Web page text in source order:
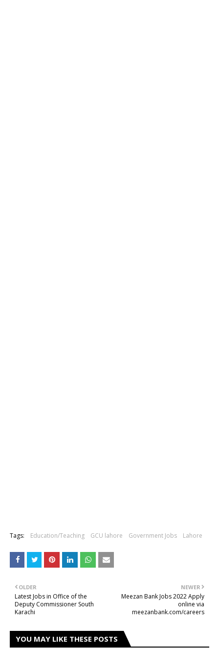
Tags: Education/Teaching GCU lahore Government Jobs Lahore
NEWER
Meezan Bank Jobs 2022 Apply
online via
meezanbank.com/careers
OLDER
Latest Jobs in Office of the
Deputy Commissioner South
Karachi
YOU MAY LIKE THESE POSTS